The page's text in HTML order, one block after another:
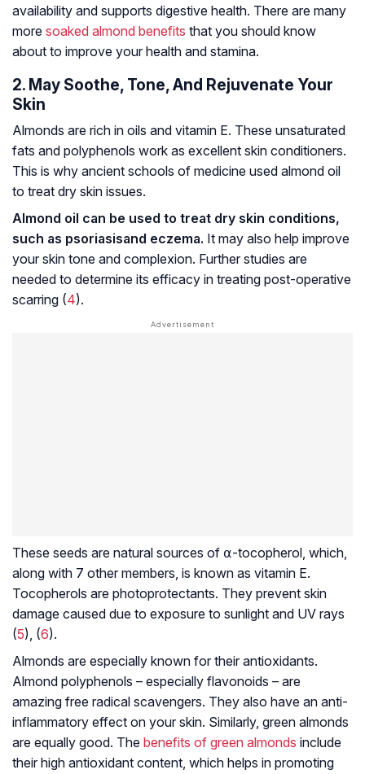
availability and supports digestive health. There are many
more soaked almond benefits that you should know
about to improve your health and stamina.
2. May Soothe, Tone, And Rejuvenate Your
Skin
Almonds are rich in oils and vitamin E. These unsaturated
fats and polyphenols work as excellent skin conditioners.
This is why ancient schools of medicine used almond oil
to treat dry skin issues.
Almond oil can be used to treat dry skin conditions,
such as psoriasisand eczema. It may also help improve
your skin tone and complexion. Further studies are
needed to determine its efficacy in treating post-operative
scarring (4).
These seeds are natural sources of ⍺-tocopherol, which,
along with 7 other members, is known as vitamin E.
Tocopherols are photoprotectants. They prevent skin
damage caused due to exposure to sunlight and UV rays
(5), (6).
Almonds are especially known for their antioxidants.
Almond polyphenols – especially flavonoids – are
amazing free radical scavengers. They also have an anti-
inflammatory effect on your skin. Similarly, green almonds
are equally good. The benefits of green almonds include
their high antioxidant content, which helps in promoting